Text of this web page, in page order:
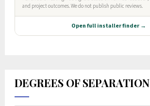
DEGREES OF SEPARATION